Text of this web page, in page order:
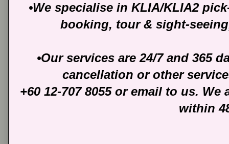
•We specialise in KLIA/KLIA2
booking, tour & sight-
•Our services are 24/7 and 365
cancellation or other
+60 12-707 8055 or email to us.
within